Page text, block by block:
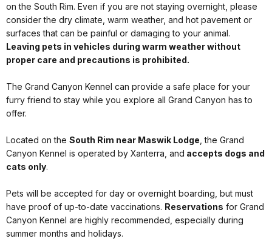
on the South Rim. Even if you are not staying overnight, please
consider the dry climate, warm weather, and hot pavement or
surfaces that can be painful or damaging to your animal.
Leaving pets in vehicles during warm weather without
proper care and precautions is prohibited.
The Grand Canyon Kennel can provide a safe place for your
furry friend to stay while you explore all Grand Canyon has to
offer.
Located on the South Rim near Maswik Lodge , the Grand
Canyon Kennel is operated by Xanterra, and accepts dogs and
cats only.
Pets will be accepted for day or overnight boarding, but must
have proof of up-to-date vaccinations. Reservations for Grand
Canyon Kennel are highly recommended, especially during
summer months and holidays.